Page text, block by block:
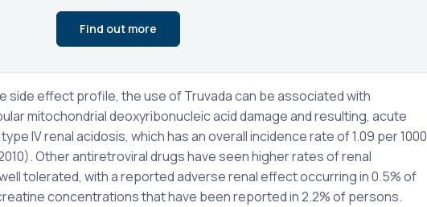
Find out more
side effect profile, the use of Truvada can be associated with
mitochondrial deoxyribonucleic acid damage and resulting, acute
IV renal acidosis, which has an overall incidence rate of 1.09 per 1000
Other antiretroviral drugs have seen higher rates of renal
tolerated, with a reported adverse renal effect occurring in 0.5% of
concentrations that have been reported in 2.2% of persons.